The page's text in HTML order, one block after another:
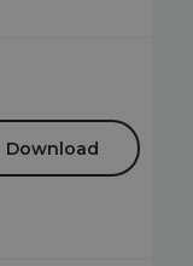
Download